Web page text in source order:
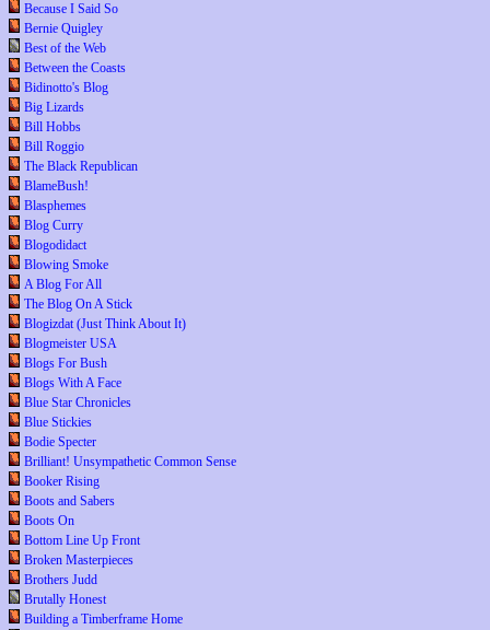
Because I Said So
Bernie Quigley
Best of the Web
Between the Coasts
Bidinotto's Blog
Big Lizards
Bill Hobbs
Bill Roggio
The Black Republican
BlameBush!
Blasphemes
Blog Curry
Blogodidact
Blowing Smoke
A Blog For All
The Blog On A Stick
Blogizdat (Just Think About It)
Blogmeister USA
Blogs For Bush
Blogs With A Face
Blue Star Chronicles
Blue Stickies
Bodie Specter
Brilliant! Unsympathetic Common Sense
Booker Rising
Boots and Sabers
Boots On
Bottom Line Up Front
Broken Masterpieces
Brothers Judd
Brutally Honest
Building a Timberframe Home